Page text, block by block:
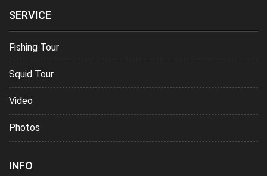
SERVICE
Fishing Tour
Squid Tour
Video
Photos
INFO